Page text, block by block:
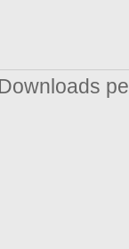
Downloads